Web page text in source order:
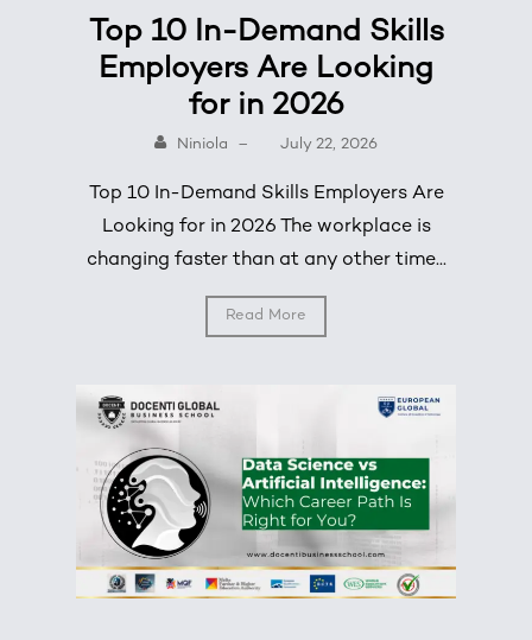
Top 10 In-Demand Skills
Employers Are Looking
for in 2026
Niniola – July 22, 2026
Top 10 In-Demand Skills Employers Are
Looking for in 2026 The workplace is
changing faster than at any other time...
Read More